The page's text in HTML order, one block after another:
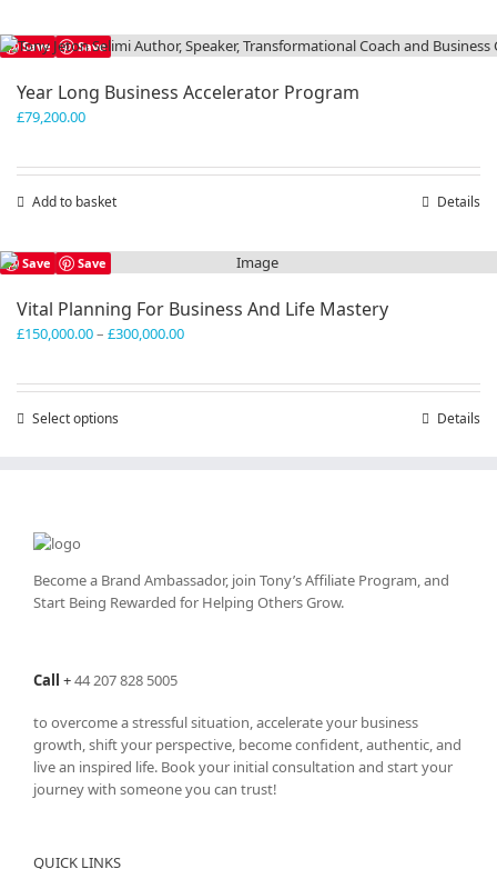
product
page
Save Save
Year Long Business Accelerator Program
£79,200.00
Add to basket Details
Save Save
Vital Planning For Business And Life Mastery
£150,000.00– £300,000.00Price
Select options
may
be
product
Details
Become a Brand Ambassador, join Tony’sAffiliate Program, and
Start Being Rewarded for Helping Others Grow.
Call +44 207 828 5005
to overcome a stressful situation, accelerate your business
growth, shift your perspective, become confident, authentic, and
live an inspired life. Book your initial consultation and start your
journey with someone you can trust!
QUICK LINKS